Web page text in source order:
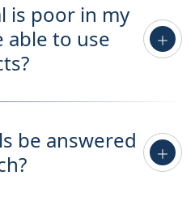
is poor in my
able to use
be answered